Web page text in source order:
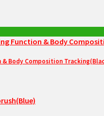
Body Composition